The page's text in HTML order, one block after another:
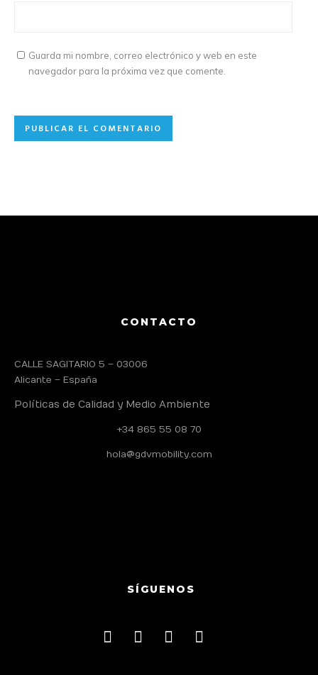
Guarda mi nombre, correo electrónico y web en este
navegador para la próxima vez que comente.
CONTACTO
CALLE SAGITARIO 5 – 03006
Alicante – España
Políticas de Calidad y Medio Ambiente
+34 865 55 08 70
hola@gdvmobility.com
SÍGUENOS